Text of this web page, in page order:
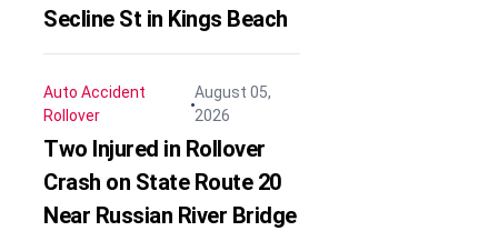
Secline St in Kings Beach
Auto Accident
Rollover
August 05,
2026
Two Injured in Rollover
Crash on State Route 20
Near Russian River Bridge